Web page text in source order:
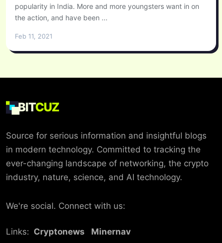
popularity in India. More and more youngsters want in on
the action, and have been ...
Feb 11, 2021
BITCUZ
Source for serious information and insightful blogs
in modern technology. Committed to tracking the
ever-changing landscape of networking, the crypto
industry, nature, science, and AI technology.
We're social. Connect with us:
Links: Cryptonews Minernav